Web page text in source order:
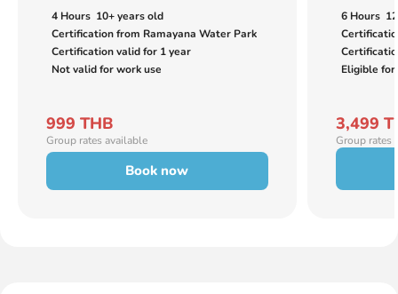
4 Hours 10+ years old
Certification from Ramayana Water Park
Certification valid for 1 year
Not valid for work use
Book now
999 THB
Group rates available
6 Hours
Eligible
3,499
Group rates